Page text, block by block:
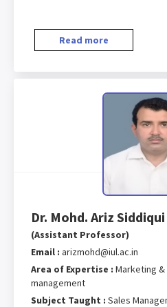
Read more
Dr. Mohd. Ariz Siddiqui
(Assistant Professor)
Email : arizmohd@iul.ac.in
Area of Expertise : Marketing &
management
Subject Taught : Sales